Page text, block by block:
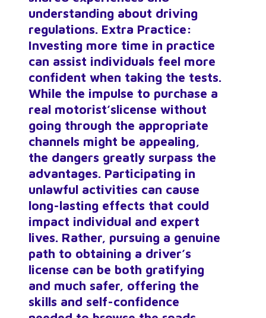
understanding about driving
regulations. Extra Practice:
Investing more time in practice
can assist individuals feel more
confident when taking the tests.
While the impulse to purchase a
real motorist’slicense without
going through the appropriate
channels might be appealing,
the dangers greatly surpass the
advantages. Participating in
unlawful activities can cause
long-lasting effects that could
impact individual and expert
lives. Rather, pursuing a genuine
path to obtaining a driver’s
license can be both gratifying
and much safer, offering the
skills and self-confidence